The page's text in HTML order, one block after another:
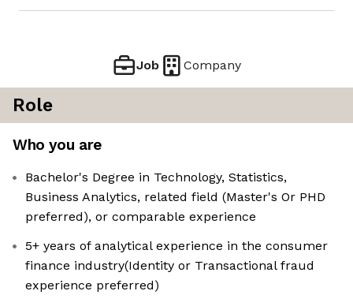
Job Company
Role
Who you are
Bachelor's Degree in Technology, Statistics,
Business Analytics, related field (Master's Or PHD
preferred), or comparable experience
5+ years of analytical experience in the consumer
finance industry(Identity or Transactional fraud
experience preferred)